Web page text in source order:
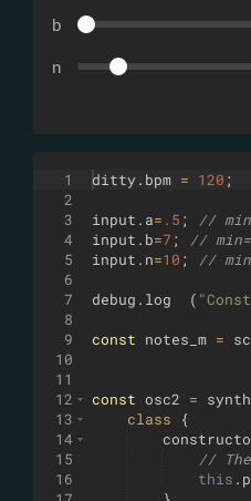
b
n
1
2
3
4
5
6
7
8
9
10
11
12
13
14
15
16
ditty . bpm = 120 ;
input . a= .5 ;
//
input . b=7 ;
//
input . n=10 ; //
debug . log (
const notes_m =
const osc2 = synth
class
{
//
this .